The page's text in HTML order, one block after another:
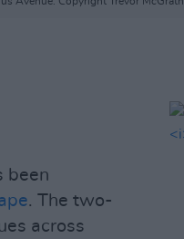
been
. The two-
across